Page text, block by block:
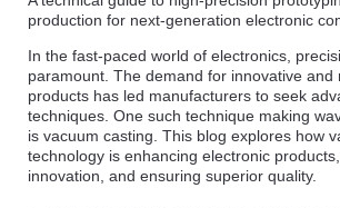
production for next-generation electronic
In the fast-paced world of electronics,
paramount. The demand for innovative and
products has led manufacturers to seek
techniques. One such technique making
is vacuum casting. This blog explores how
technology is enhancing electronic
innovation, and ensuring superior quality.